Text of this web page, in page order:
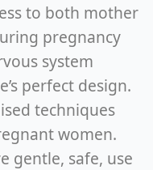
to both mother
pregnancy
system
perfect design.
techniques
women.
gentle, safe, use